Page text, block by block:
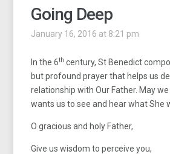
Going Deep
January 16, 2016 at 8:21 pm
In the 6th century, St Benedict
but profound prayer that helps us
relationship with Our Father. May
wants us to see and hear what She
O gracious and holy Father,
Give us wisdom to perceive you,